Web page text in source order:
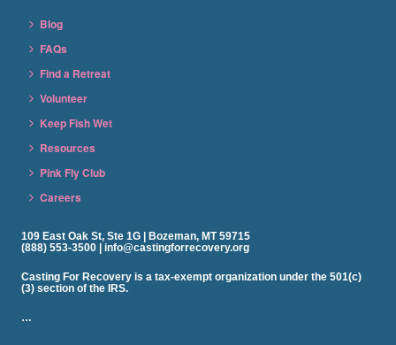
Blog
FAQs
Find a Retreat
Volunteer
Keep Fish Wet
Resources
Pink Fly Club
Careers
109 East Oak St, Ste 1G | Bozeman, MT 59715
(888) 553-3500 | info@castingforrecovery.org
Casting For Recovery is a tax-exempt organization under the 501(c)
(3) section of the IRS.
…